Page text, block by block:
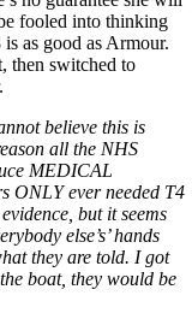
fooled into thinking
as good as Armour.
then switched to
believe this is
all the NHS
MEDICAL
ONLY ever needed T4
but it seems
else’s’ hands
they are told. I got
boat, they would be